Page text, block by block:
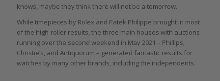
knows, maybe they think there will not be a tomorrow.
While timepieces by Rolex and Patek Philippe brought in most
of the high-roller results, the three main houses with auctions
running over the second weekend in May 2021 – Phillips,
Christie’s, and Antiquorum – generated fantastic results for
watches by many other brands, including the independents.